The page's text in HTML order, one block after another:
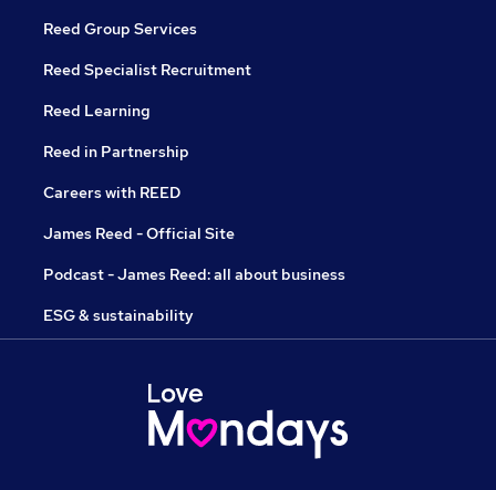
Reed Group Services
Reed Specialist Recruitment
Reed Learning
Reed in Partnership
Careers with REED
James Reed - Official Site
Podcast - James Reed: all about business
ESG & sustainability